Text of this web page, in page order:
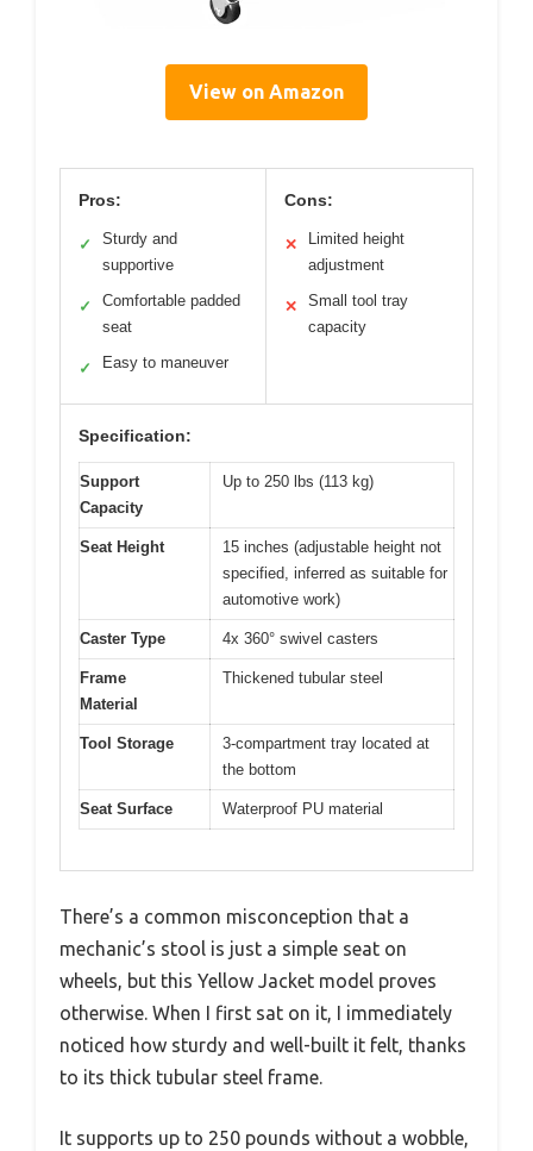
View on Amazon
Pros:
✓
Sturdy and
supportive
✓
Comfortable padded
seat
✓ Easy to maneuver
Cons:
✕
Limited height
adjustment
✕
Small tool tray
capacity
Specification:
Support
Capacity
Up to 250 lbs (113 kg)
Seat Height
15 inches (adjustable height not
specified, inferred as suitable for
automotive work)
Caster Type 4x 360° swivel casters
Frame
Material
Thickened tubular steel
Tool Storage
3-compartment tray located at
the bottom
Seat Surface Waterproof PU material
There’s a common misconception that a
mechanic’s stool is just a simple seat on
wheels, but this Yellow Jacket model proves
otherwise. When I first sat on it, I immediately
noticed how sturdy and well-built it felt, thanks
to its thick tubular steel frame.
It supports up to 250 pounds without a wobble,